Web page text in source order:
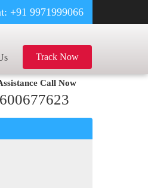
+91 9971999066
Track Now
IN PRODDATUR
Call Now